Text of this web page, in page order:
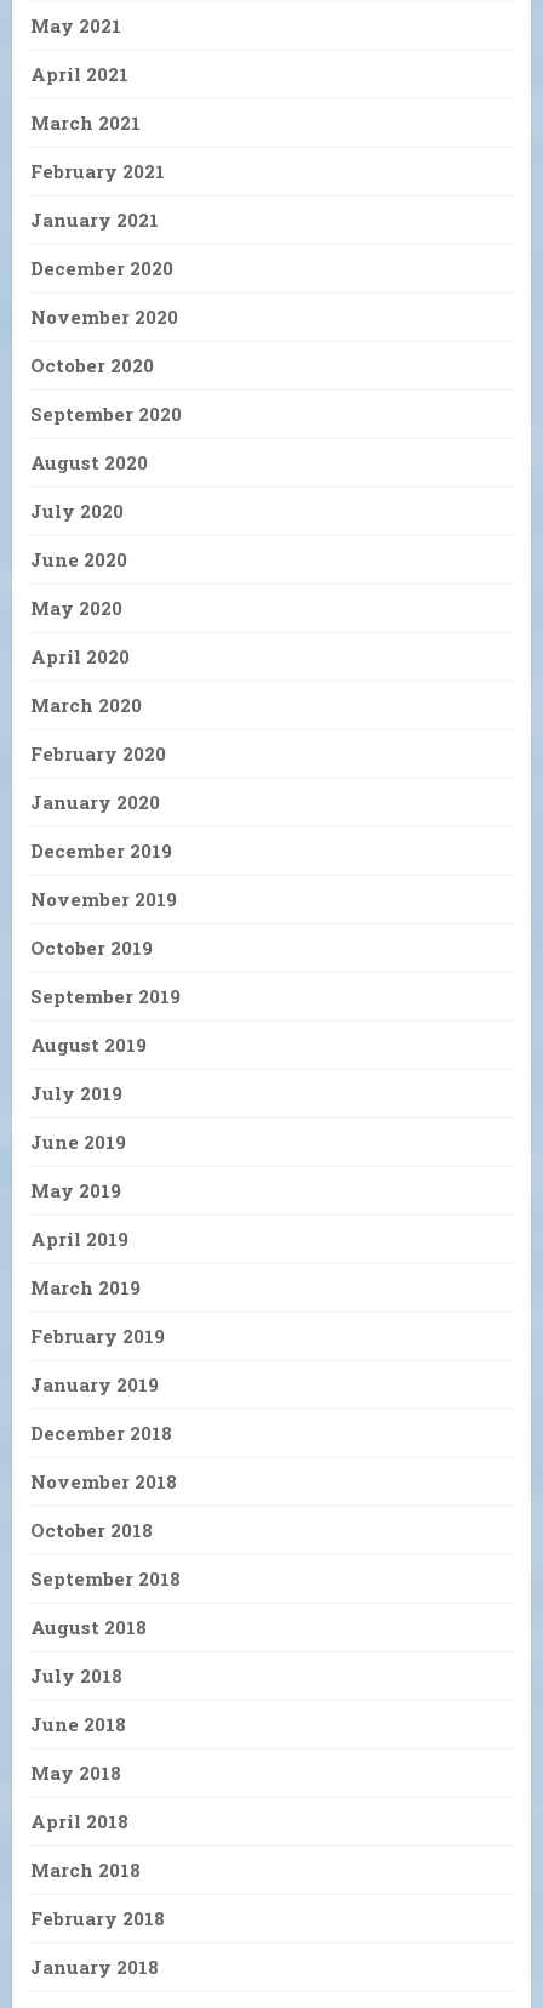
May 2021
April 2021
March 2021
February 2021
January 2021
December 2020
November 2020
October 2020
September 2020
August 2020
July 2020
June 2020
May 2020
April 2020
March 2020
February 2020
January 2020
December 2019
November 2019
October 2019
September 2019
August 2019
July 2019
June 2019
May 2019
April 2019
March 2019
February 2019
January 2019
December 2018
November 2018
October 2018
September 2018
August 2018
July 2018
June 2018
May 2018
April 2018
March 2018
February 2018
January 2018